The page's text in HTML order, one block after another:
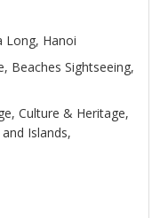
Long, Hanoi
Beaches Sightseeing,
Culture & Heritage,
Islands,